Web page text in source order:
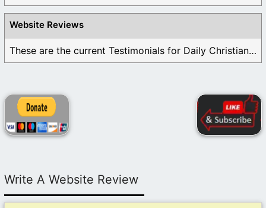
Website Reviews
These are the current Testimonials for Daily Christian ...
Write A Website Review